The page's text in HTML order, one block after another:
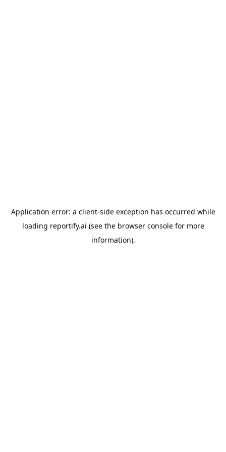
Application error: a client-side exception has occurred while
loading reportify.ai (see the browser consolefor more
information).